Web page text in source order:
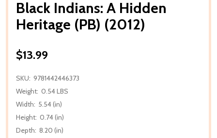
Black Indians: A Hidden
Heritage (PB) (2012)
$13.99
SKU: 9781442446373
Weight: 0.54 LBS
Width: 5.54 (in)
Height: 0.74 (in)
Depth: 8.20 (in)